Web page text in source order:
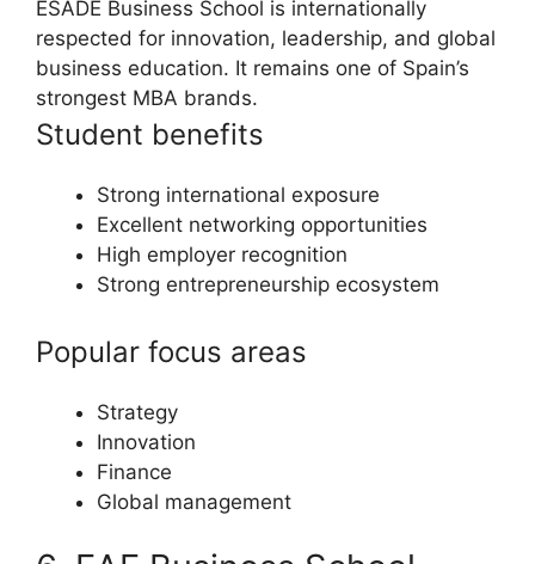
ESADE Business School is internationally
respected for innovation, leadership, and global
business education. It remains one of Spain’s
strongest MBA brands.
Student benefits
Strong international exposure
Excellent networking opportunities
High employer recognition
Strong entrepreneurship ecosystem
Popular focus areas
Strategy
Innovation
Finance
Global management